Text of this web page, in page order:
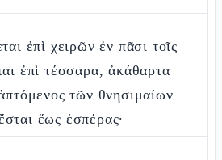
ἐπὶ χειρῶν ἐν πᾶσι τοῖς
ἐπὶ τέσσαρα, ἀκάθαρτα
τῶν θνησιμαίων
ἕως ἑσπέρας·